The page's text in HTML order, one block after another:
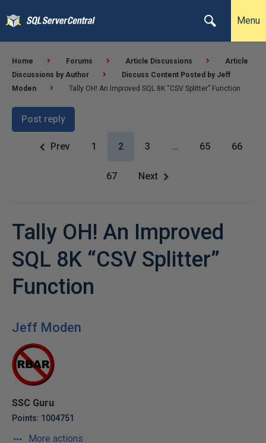
Menu
Home Forums Article Discussions
Article
Discussions by Author
Discuss Content Posted by Jeff
Moden
Tally OH! An Improved SQL 8K “CSV Splitter” Function
Post reply
Prev 1 2 3 … 65 66
67 Next
Tally OH! An Improved
SQL 8K “CSV Splitter”
Function
Jeff Moden
SSC Guru
Points: 1004751
More actions